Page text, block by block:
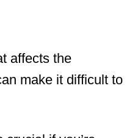
affects the
make it difficult to